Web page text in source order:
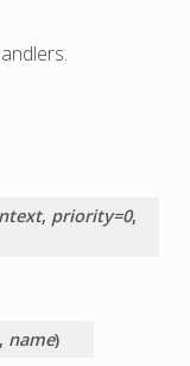
, priority=0,
name)